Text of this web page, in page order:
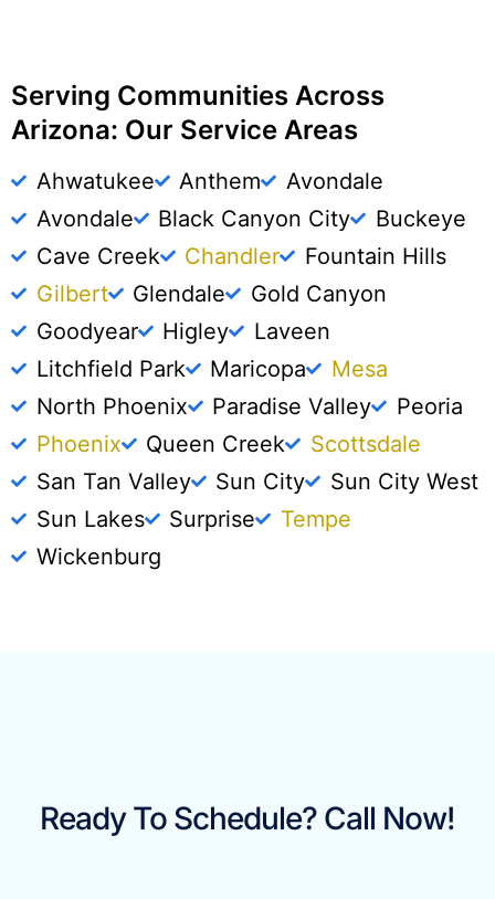
Serving Communities Across
Arizona: Our Service Areas
Ahwatukee Anthem
Avondale
Avondale
Black Canyon City
Buckeye
Cave Creek
Chandler
Fountain Hills
Gilbert
Glendale
Gold Canyon
Goodyear
Higley
Laveen
Litchfield Park
Maricopa
Mesa
North Phoenix
Paradise Valley
Peoria
Phoenix
Queen Creek
Scottsdale
San Tan Valley
Sun City
Sun City West
Sun Lakes
Surprise
Tempe
Wickenburg
Ready To Schedule? Call Now!